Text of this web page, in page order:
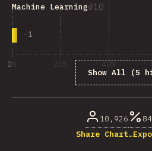
10
Machine Learning
-1
Show All (5
0% 20% 40%
10,926
Share Chart…